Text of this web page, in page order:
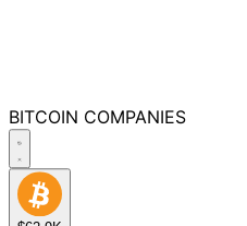
BITCOIN COMPANIES